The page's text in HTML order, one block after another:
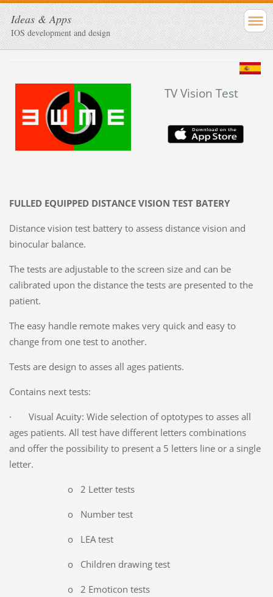
Ideas & Apps
IOS development and design
TV Vision Test
FULLED EQUIPPED DISTANCE VISION TEST BATERY
Distance vision test battery to assess distance vision and
binocular balance.
The tests are adjustable to the screen size and can be
calibrated upon the distance the tests are presented to the
patient.
The easy handle remote makes very quick and easy to
change from one test to another.
Tests are design to asses all ages patients.
Contains next tests:
· Visual Acuity: Wide selection of optotypes to asses all
ages patients. All test have different letters combinations
and offer the possibility to present a 5 letters line or a single
letter.
o 2 Letter tests
o Number test
o LEA test
o Children drawing test
o 2 Emoticon tests